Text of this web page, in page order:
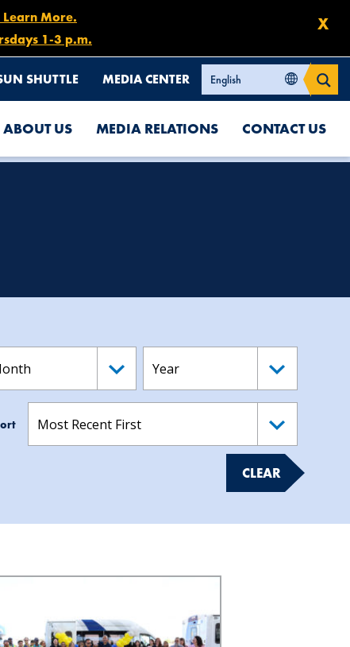
X
Learn More.
1-3 p.m.
SHUTTLE MEDIA CENTER
ABOUT US MEDIA RELATIONS CONTACT US
CLEAR